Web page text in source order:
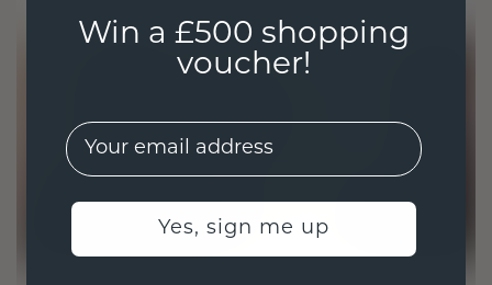
Win a £500 shopping
voucher!
EMail
Yes, sign me up